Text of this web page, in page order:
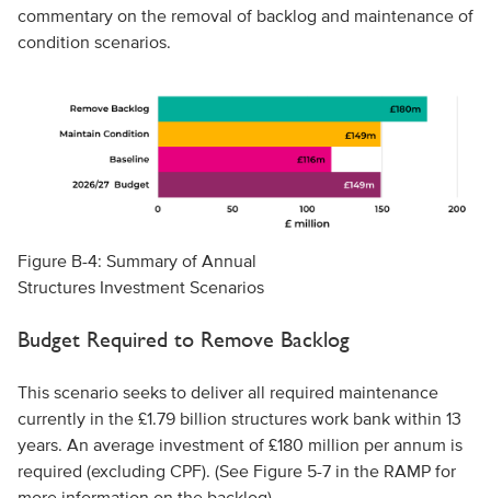
commentary on the removal of backlog and maintenance of
condition scenarios.
Figure B-4: Summary of Annual
Structures Investment Scenarios
Budget Required to Remove Backlog
This scenario seeks to deliver all required maintenance
currently in the £1.79 billion structures work bank within 13
years. An average investment of £180 million per annum is
required (excluding CPF). (See Figure 5-7 in the RAMP for